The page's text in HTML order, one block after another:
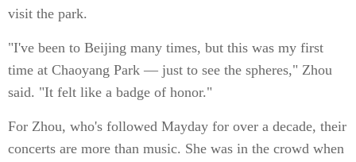
visit the park.
"I've been to Beijing many times, but this was my first
time at Chaoyang Park — just to see the spheres," Zhou
said. "It felt like a badge of honor."
For Zhou, who's followed Mayday for over a decade, their
concerts are more than music. She was in the crowd when